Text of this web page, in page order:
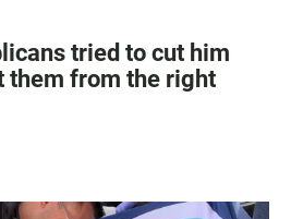
tried to cut him
them from the right